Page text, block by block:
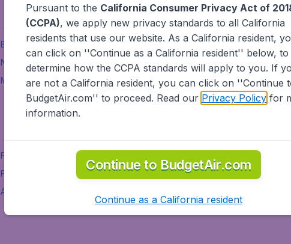
Beach holidays Spring break
New Seven Wonders International Road Trips
More inspiration
Flights to Asia
Flights to Middle East Flights to North-America
All airports
Pursuant to the California Consumer Privacy Act of
(CCPA), we apply new privacy standards to all California
residents that use our website. As a California resident,
can click on ''Continue as a California resident'' below, to
determine how the CCPA standards will apply to you. If
are not a California resident, you can click on ''Continue
BudgetAir.com'' to proceed. Read our Privacy Policyfor
information.
Continue to BudgetAir.com
Continue as a California resident